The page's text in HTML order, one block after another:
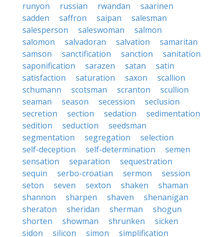
runyon
russian rwandan
saarinen
sadden
saffron saipan
salesman
salesperson
saleswoman
salmon
salomon
salvadoran salvation
samaritan
samson
sanctification sanction
sanitation
saponification
sarazen satan
satin
satisfaction
saturation saxon
scallion
schumann
scotsman scranton
scullion
seaman
season secession
seclusion
secretion
section sedation
sedimentation
sedition
seduction
seedsman
segmentation
segregation
selection
self-deception
self-determination
semen
sensation
separation
sequestration
sequin
serbo-croatian sermon
session
seton
seven sexton shaken
shaman
shannon
sharpen shaven
shenanigan
sheraton
sheridan sherman
shogun
shorten
showman shrunken
sicken
sidon
silicon simon
simplification